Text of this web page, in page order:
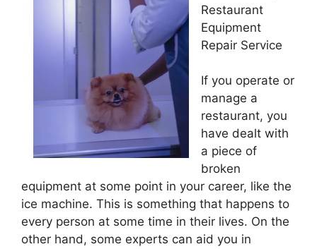
Restaurant
Equipment
Repair Service
If you operate or
manage a
restaurant, you
have dealt with
a piece of
broken
equipment at some point in your career, like the
ice machine. This is something that happens to
every person at some time in their lives. On the
other hand, some experts can aid you in